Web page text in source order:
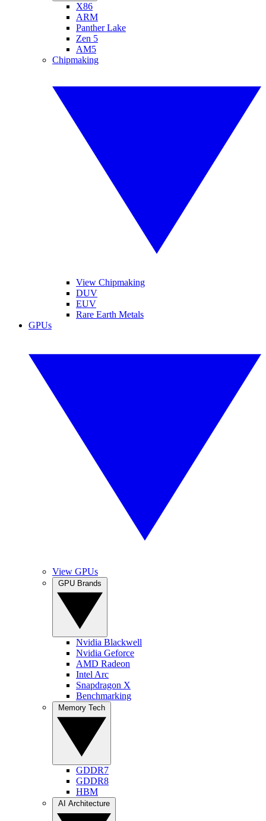
X86
ARM
Panther Lake
Zen 5
AM5
Chipmaking
View Chipmaking
DUV
EUV
Rare Earth Metals
GPUs
View GPUs
Nvidia Blackwell
Nvidia Geforce
AMD Radeon
Intel Arc
Snapdragon X
Benchmarking
GDDR7
GDDR8
HBM